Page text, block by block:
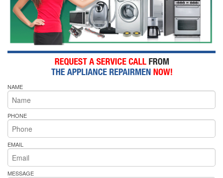
NAME
PHONE
EMAIL
MESSAGE